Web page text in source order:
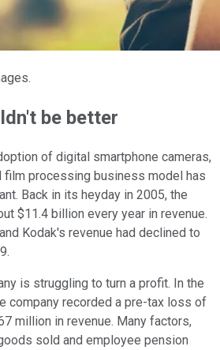
be better
of digital smartphone cameras,
film processing business model has
Back in its heyday in 2005, the
$11.4 billion every year in revenue.
Kodak's revenue had declined to
is struggling to turn a profit. In the
company recorded a pre-tax loss of
million in revenue. Many factors,
sold and employee pension